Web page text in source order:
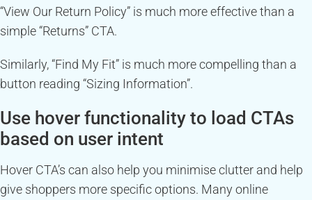
“View Our Return Policy” is much more effective than a
simple “Returns” CTA.
Similarly, “Find My Fit” is much more compelling than a
button reading “Sizing Information”.
Use hover functionality to load CTAs
based on user intent
Hover CTA’s can also help you minimise clutter and help
give shoppers more specific options. Many online